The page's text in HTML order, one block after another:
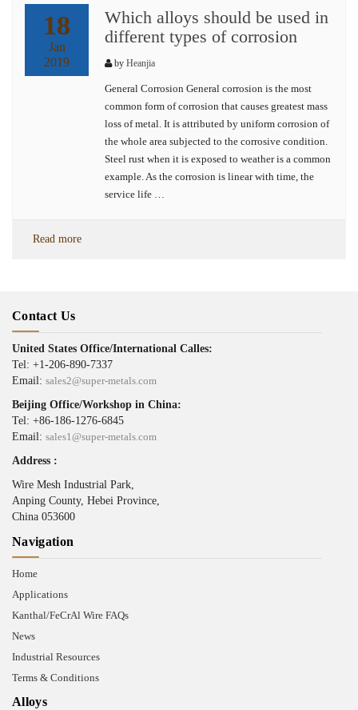
18
Jan
2019
Which alloys should be used in
different types of corrosion
by Heanjia
General Corrosion General corrosion is the most
common form of corrosion that causes greatest mass
loss of metal. It is attributed by uniform corrosion of
the whole area subjected to the corrosive condition.
Steel rust when it is exposed to weather is a common
example. As the corrosion is linear with time, the
service life …
Read more
Contact Us
United States Office/International Calles:
Tel: +1-206-890-7337
Email: sales2@super-metals.com
Beijing Office/Workshop in China:
Tel: +86-186-1276-6845
Email: sales1@super-metals.com
Address :
Wire Mesh Industrial Park,
Anping County, Hebei Province,
China 053600
Navigation
Home
Applications
Kanthal/FeCrAl Wire FAQs
News
Industrial Resources
Terms & Conditions
Alloys